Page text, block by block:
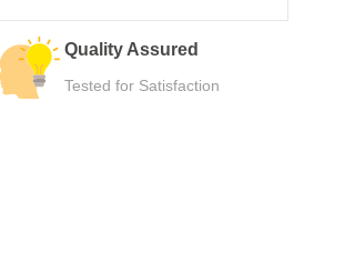
Quality Assured
Tested for Satisfaction